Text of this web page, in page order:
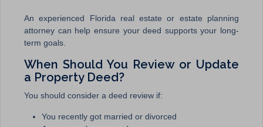
An experienced Florida real estate or estate planning
attorney can help ensure your deed supports your long-
term goals.
When Should You Review or Update
a Property Deed?
You should consider a deed review if:
You recently got married or divorced